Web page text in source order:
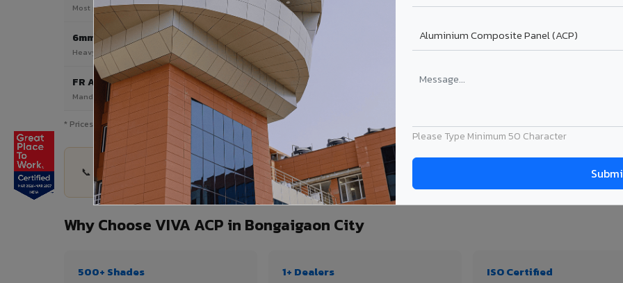
Please Type Minimum 50 Character
Most popular — exterior facades & cladding
6mm HPL ACP
Heavy duty & high-traffic applications
₹214 – ₹310 /sq.ft*
FR A2 / B1
Mandatory for high-rise & commercial buildings
* Prices are indicative and vary by shade, finish, quantity & project size. Transport charges applicable for Bongaigaon City delivery. Prices
📞 Share your Bongaigaon City project details — quantity, thickness & application
Why Choose VIVA ACP in Bongaigaon City
500+ Shades 1+ Dealers ISO Certified